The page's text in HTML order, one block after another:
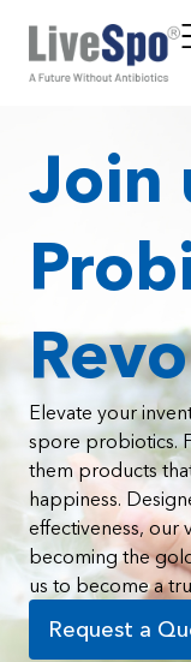
Join
Elevate your
spore probiotics.
them products
happiness.
effectiveness, our
becoming the
us to become a
Request a